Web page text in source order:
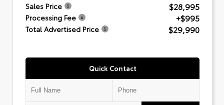
Sales Price $28,995
Processing Fee +$995
Total Advertised Price $29,990
Quick Contact